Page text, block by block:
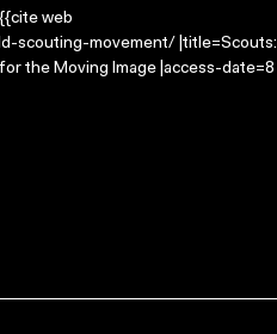
web
scouting-movement/ |title=Scouts:
the Moving Image |access-date=8